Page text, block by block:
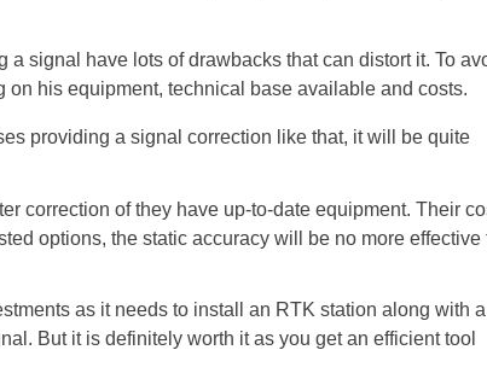
signal have lots of drawbacks that can distort it. To
his equipment, technical base available and costs.
providing a signal correction like that, it will be quite
correction of they have up-to-date equipment. Their
options, the static accuracy will be no more effective
as it needs to install an RTK station along with a
But it is definitely worth it as you get an efficient tool